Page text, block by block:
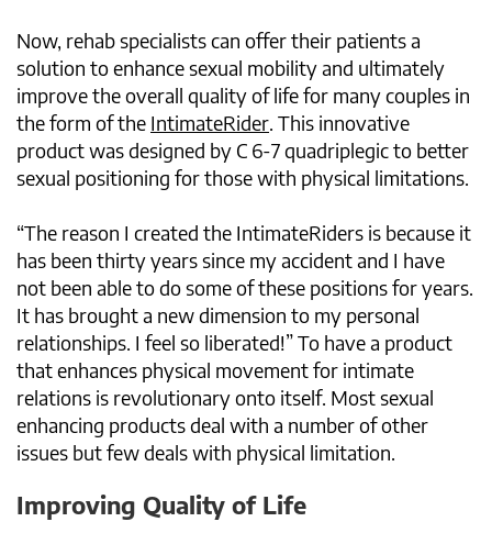
Now, rehab specialists can offer their patients a
solution to enhance sexual mobility and ultimately
improve the overall quality of life for many couples in
the form of the IntimateRider. This innovative
product was designed by C 6-7 quadriplegic to better
sexual positioning for those with physical limitations.
“The reason I created the IntimateRiders is because it
has been thirty years since my accident and I have
not been able to do some of these positions for years.
It has brought a new dimension to my personal
relationships. I feel so liberated!” To have a product
that enhances physical movement for intimate
relations is revolutionary onto itself. Most sexual
enhancing products deal with a number of other
issues but few deals with physical limitation.
Improving Quality of Life